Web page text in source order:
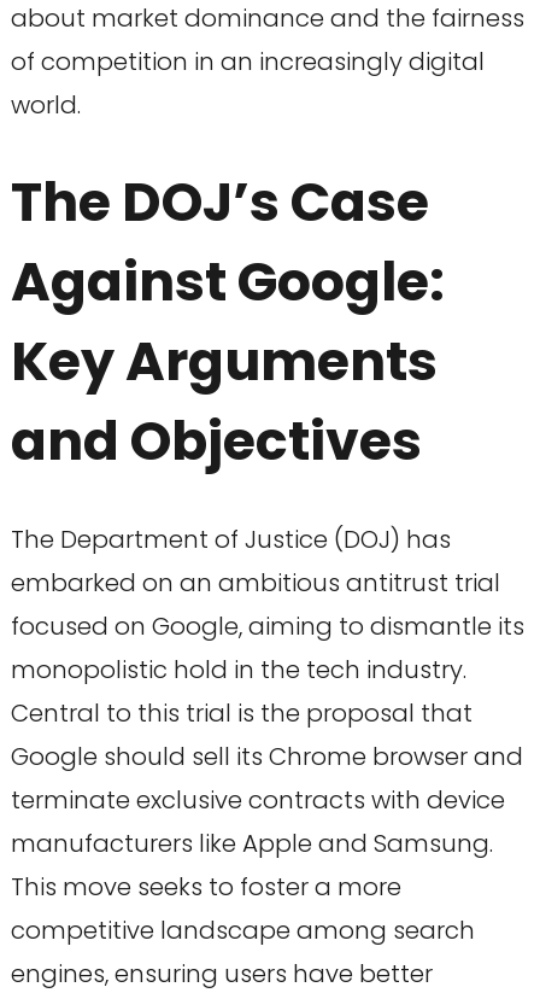
about market dominance and the fairness
of competition in an increasingly digital
world.
The DOJ’s Case
Against Google:
Key Arguments
and Objectives
The Department of Justice (DOJ) has
embarked on an ambitious antitrust trial
focused on Google, aiming to dismantle its
monopolistic hold in the tech industry.
Central to this trial is the proposal that
Google should sell its Chrome browser and
terminate exclusive contracts with device
manufacturers like Apple and Samsung.
This move seeks to foster a more
competitive landscape among search
engines, ensuring users have better